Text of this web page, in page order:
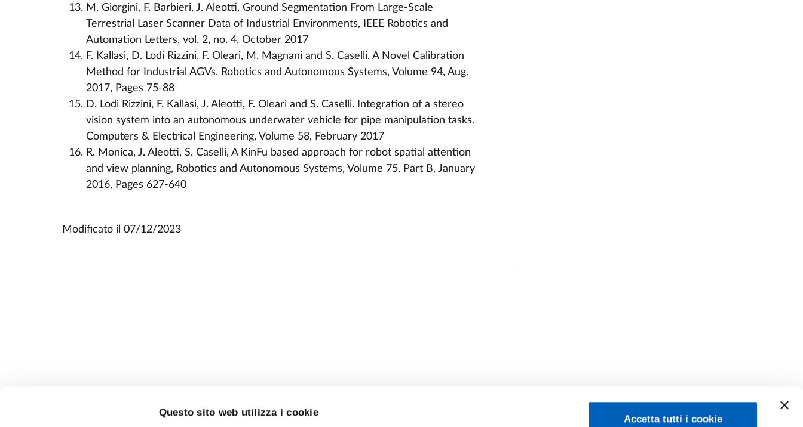
Questo sito web utilizza i cookie
Accetta tutti i cookie
M. Giorgini, F. Barbieri, J. Aleotti, Ground Segmentation From Large-Scale
Terrestrial Laser Scanner Data of Industrial Environments, IEEE Robotics and
Automation Letters, vol. 2, no. 4, October 2017
F. Kallasi, D. Lodi Rizzini, F. Oleari, M. Magnani and S. Caselli. A Novel Calibration
Method for Industrial AGVs. Robotics and Autonomous Systems, Volume 94, Aug.
2017, Pages 75-88
D. Lodi Rizzini, F. Kallasi, J. Aleotti, F. Oleari and S. Caselli. Integration of a stereo
vision system into an autonomous underwater vehicle for pipe manipulation tasks.
Computers & Electrical Engineering, Volume 58, February 2017
R. Monica, J. Aleotti, S. Caselli, A KinFu based approach for robot spatial attention
and view planning, Robotics and Autonomous Systems, Volume 75, Part B, January
2016, Pages 627-640
Modificato il07/12/2023